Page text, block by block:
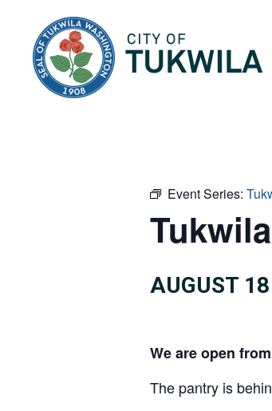
Event Series:
AUGUST
We are open
The pantry is